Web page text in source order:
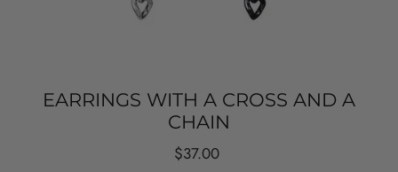
EARRINGS WITH A CROSS AND A
CHAIN
Regular
$37.00